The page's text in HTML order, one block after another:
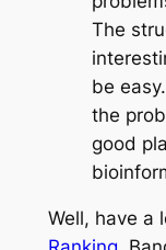
The
be
the
good
Well, have a